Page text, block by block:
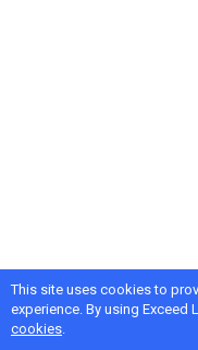
This site uses cookies to
experience. By using Exceed
cookies.
Google Privacy& Terms,
Locale:
English selected
English